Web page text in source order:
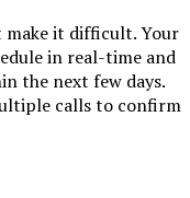
make it difficult. Your
in real-time and
the next few days.
calls to confirm